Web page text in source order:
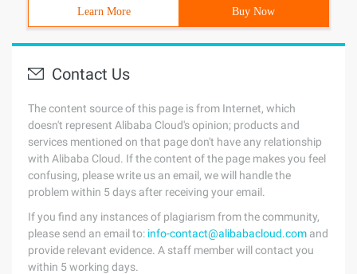
Learn More Buy Now
Contact Us
The content source of this page is from Internet, which
doesn't represent Alibaba Cloud's opinion; products and
services mentioned on that page don't have any relationship
with Alibaba Cloud. If the content of the page makes you feel
confusing, please write us an email, we will handle the
problem within 5 days after receiving your email.
If you find any instances of plagiarism from the community,
please send an email to: info-contact@alibabacloud.com and
provide relevant evidence. A staff member will contact you
within 5 working days.